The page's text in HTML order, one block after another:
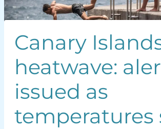
Canary
heatwave:
issued as
temperatures